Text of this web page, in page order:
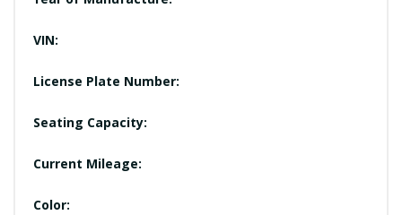
VIN:
License Plate Number:
Seating Capacity:
Current Mileage:
Color: